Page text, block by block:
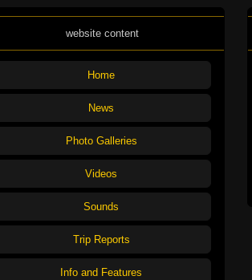
website content
Home
News
Photo Galleries
Videos
Sounds
Trip Reports
Info and Features